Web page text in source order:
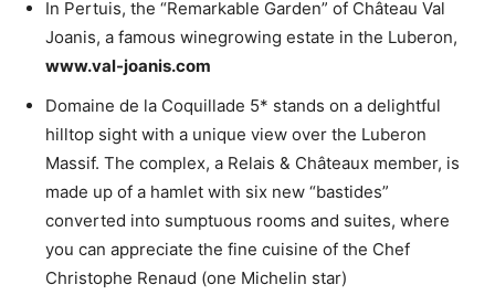
In Pertuis, the “Remarkable Garden” of Château Val
Joanis, a famous winegrowing estate in the Luberon,
www.val-joanis.com
Domaine de la Coquillade 5* stands on a delightful
hilltop sight with a unique view over the Luberon
Massif. The complex, a Relais & Châteaux member, is
made up of a hamlet with six new “bastides”
converted into sumptuous rooms and suites, where
you can appreciate the fine cuisine of the Chef
Christophe Renaud (one Michelin star)